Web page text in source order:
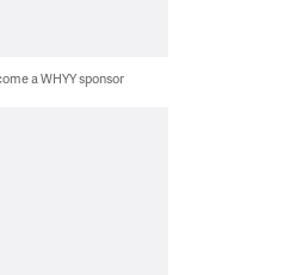
a WHYY sponsor